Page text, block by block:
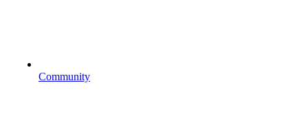
Community